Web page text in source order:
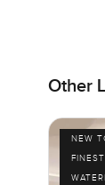
Other
NEW